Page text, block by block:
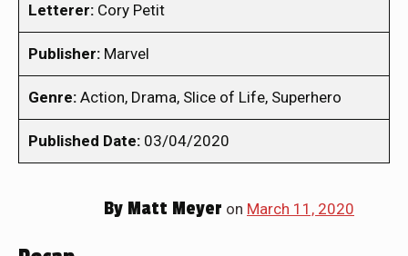
Letterer: Cory Petit
Publisher: Marvel
Genre: Action, Drama, Slice of Life, Superhero
Published Date: 03/04/2020
By Matt Meyer on March 11, 2020